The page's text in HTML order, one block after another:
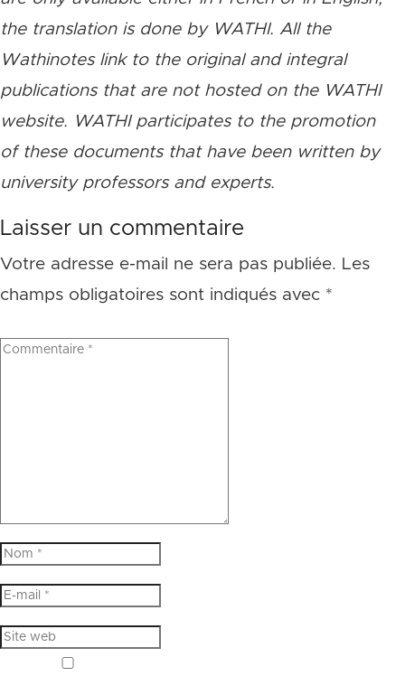
the translation is done by WATHI. All the
Wathinotes link to the original and integral
publications that are not hosted on the WATHI
website. WATHI participates to the promotion
of these documents that have been written by
university professors and experts.
Laisser un commentaire
Votre adresse e-mail ne sera pas publiée. Les
champs obligatoires sont indiqués avec *